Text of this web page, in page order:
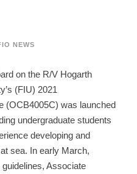
NEWS
on the R/V Hogarth
(FIU) 2021
(OCB4005C) was launched
undergraduate students
developing and
sea. In early March,
Associate